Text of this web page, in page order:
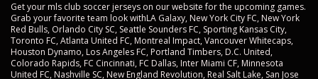
Get your mls club soccer jerseys on our website for the upcoming games.
Grab your favorite team look withLA Galaxy, New York City FC, New York
Red Bulls, Orlando City SC, Seattle Sounders FC, Sporting Kansas City,
Toronto FC, Atlanta United FC, Montreal Impact, Vancouver Whitecaps,
Houston Dynamo, Los Angeles FC, Portland Timbers, D.C. United,
Colorado Rapids, FC Cincinnati, FC Dallas, Inter Miami CF, Minnesota
United FC, Nashville SC, New England Revolution, Real Salt Lake, San Jose